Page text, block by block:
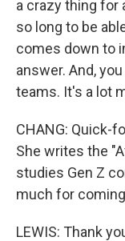
a crazy thing for
so long to be
comes down to
answer. And,
teams. It's a lot
CHANG: Quick-
She writes the
studies Gen Z
much for
LEWIS: Thank